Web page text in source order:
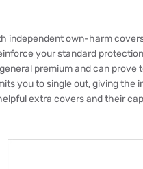
independent own-harm
your standard
premium and can prove
you to single out, giving
extra covers and their